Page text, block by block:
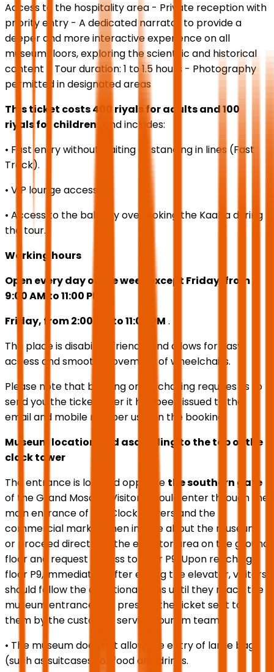
Access to the hospitality area - Private reception with
priority entry - A dedicated narrator to provide a
deeper and more interactive experience on all
museum floors, exploring the scientific and historical
content - Tour duration: 1 to 1.5 hours - Photography
permitted in designated areas
This ticket costs 400 riyals for adults and 100
riyals for children , and includes:
• Fast entry without waiting or standing in lines (Fast
Track).
• VIP lounge access.
• Access to the balcony overlooking the Kaaba during
the tour.
Working hours
Open every day of the week except Friday, from
9:00 AM to 11:00 PM
Friday, from 2:00 PM to 11:00 PM .
The place is disability-friendly and allows for easy
access and smooth movement of wheelchairs.
Please note that booking or purchasing requires us to
send you the ticket after it has been issued to the
email and mobile number used in the booking.
Museum location and ascending to the top of the
clock tower
The entrance is located opposite the southern gate
of the Grand Mosque. Visitors should enter through the
main entrance of the Clock Towers and the
commercial market, then inquire about the museum
or proceed directly to the elevator area on the ground
floor and request access to floor P9. Upon reaching
floor P9, immediately after exiting the elevator, visitors
should follow the directional signs until they reach the
museum entrance and present the ticket sent to
them by the customer service tourism team.
• The museum does not allow the entry of large bags
(such as suitcases) or food and drinks.